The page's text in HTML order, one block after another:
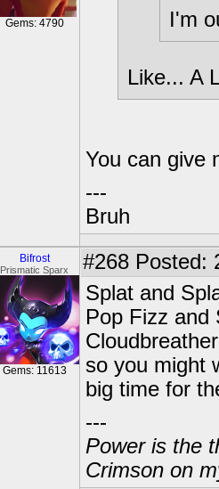
Gems: 4790 I'm
Like... A
You can give
---
Bruh
Bifrost
Prismatic Sparx
Gems: 11613
#268 Posted:
Splat and
Pop Fizz and
so you might
big time for
---
Power is the
Crimson on